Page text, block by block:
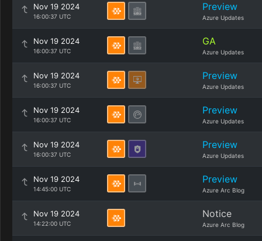
Nov 19 2024
16:00:37 UTC
Preview
Azure Updates
Nov 19 2024
16:00:37 UTC
GA
Azure Updates
Nov 19 2024
16:00:37 UTC
Preview
Azure Updates
Nov 19 2024
16:00:37 UTC
Preview
Azure Updates
Nov 19 2024
16:00:37 UTC
Preview
Azure Updates
Nov 19 2024
14:45:00 UTC
Preview
Azure Arc Blog
Nov 19 2024
14:22:00 UTC
Notice
Azure Arc Blog